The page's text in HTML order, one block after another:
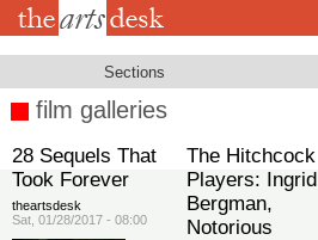
Skip
Sections
film galleries
28 Sequels That
Took Forever
theartsdesk
Sat, 01/28/2017 - 08:00
The Hitchcock
Players: Ingrid
Bergman,
Notorious
Footer